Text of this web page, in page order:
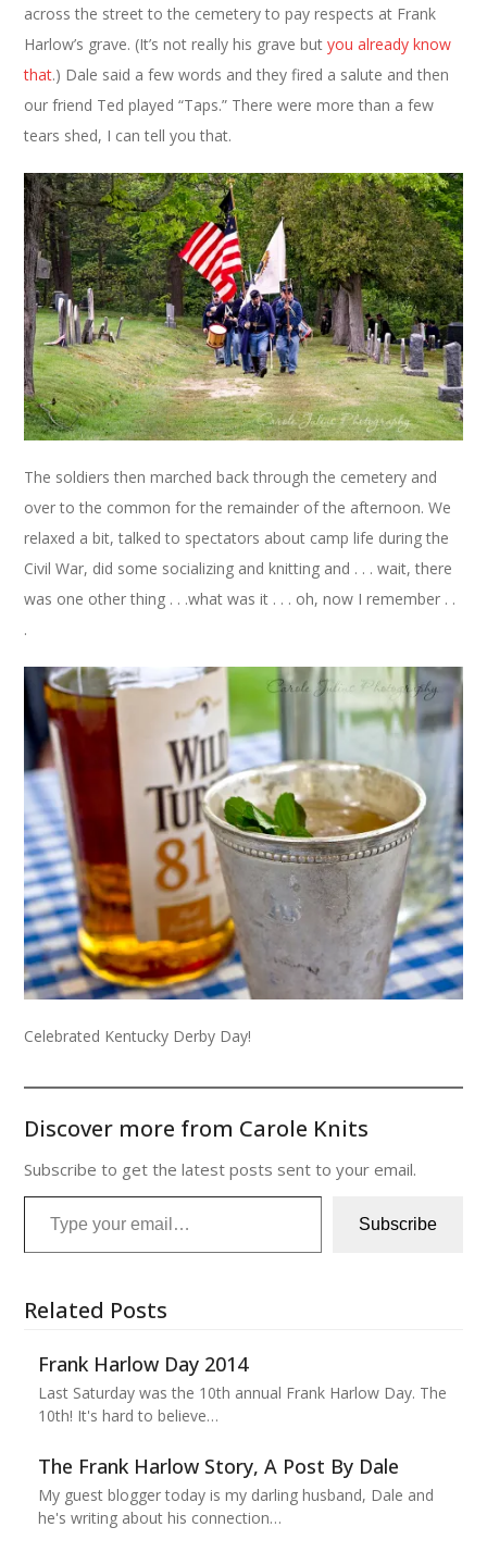
across the street to the cemetery to pay respects at Frank
Harlow’s grave. (It’s not really his grave butyou already know
that.) Dale said a few words and they fired a salute and then
our friend Ted played “Taps.” There were more than a few
tears shed, I can tell you that.
The soldiers then marched back through the cemetery and
over to the common for the remainder of the afternoon. We
relaxed a bit, talked to spectators about camp life during the
Civil War, did some socializing and knitting and . . . wait, there
was one other thing . . .what was it . . . oh, now I remember . .
.
Celebrated Kentucky Derby Day!
Discover more from Carole Knits
Subscribe to get the latest posts sent to your email.
Type your email…
Subscribe
Related Posts
Frank Harlow Day 2014
Last Saturday was the 10th annual Frank Harlow Day. The
10th! It's hard to believe…
The Frank Harlow Story, A Post By Dale
My guest blogger today is my darling husband, Dale and
he's writing about his connection…